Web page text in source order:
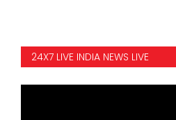
24X7 LIVE INDIA NEWS LIVE